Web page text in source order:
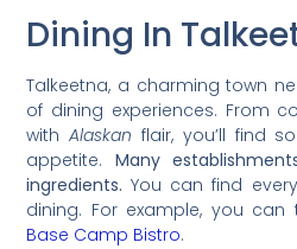
Dining In
Talkeetna, a charming town
of dining experiences. From
withAlaskan flair, you’ll find
appetite. Many
ingredients. You can find
dining. For example, you
Base Camp Bistro.